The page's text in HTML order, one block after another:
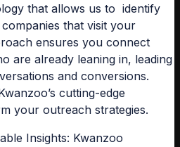
that allows us to identify
that visit your
ensures you connect
are already leaning in, leading
and conversions.
cutting-edge
your outreach strategies.
Insights: Kwanzoo